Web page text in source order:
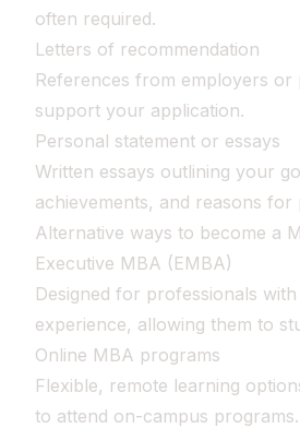
often required.
Letters of recommendation
References from employers or
support your application.
Personal statement or essays
Written essays outlining your
achievements, and reasons for
Alternative ways to become a
Executive MBA (EMBA)
Designed for professionals
experience, allowing them to
Online MBA programs
Flexible, remote learning
to attend on-campus programs.